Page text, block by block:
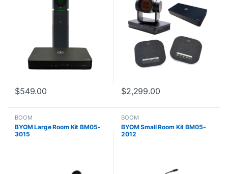
$549.00 $2,299.00
BOOM
BYOM Large Room Kit BM05-
3015
BOOM
BYOM Small Room Kit BM05-
2012